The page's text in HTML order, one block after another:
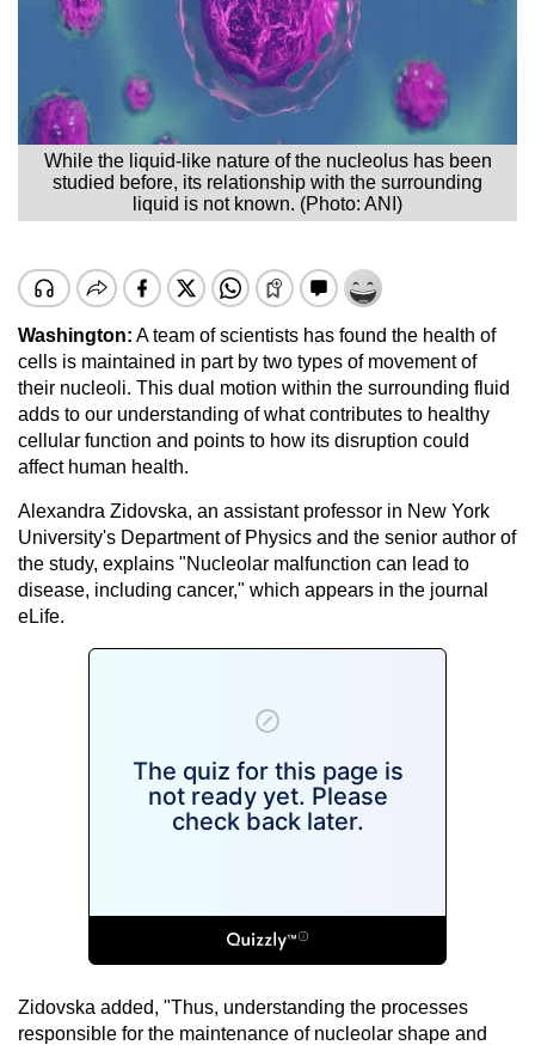
While the liquid-like nature of the nucleolus has been
studied before, its relationship with the surrounding
liquid is not known. (Photo: ANI)
Washington: A team of scientists has found the health of
cells is maintained in part by two types of movement of
their nucleoli. This dual motion within the surrounding fluid
adds to our understanding of what contributes to healthy
cellular function and points to how its disruption could
affect human health.
Alexandra Zidovska, an assistant professor in New York
University's Department of Physics and the senior author of
the study, explains "Nucleolar malfunction can lead to
disease, including cancer," which appears in the journal
eLife.
Zidovska added, "Thus, understanding the processes
responsible for the maintenance of nucleolar shape and